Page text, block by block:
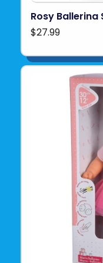
Rosy Ballerina
$27.99